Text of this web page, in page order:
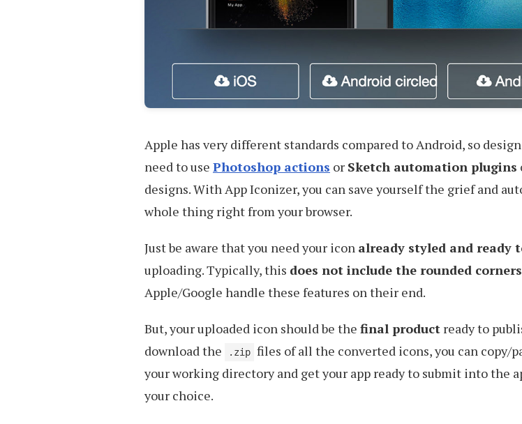
Apple has very different standards compared to Android, so
need to use Photoshop actions or Sketch automation plugins
designs. With App Iconizer, you can save yourself the grief and
whole thing right from your browser.
Just be aware that you need your icon already styled and ready
uploading. Typically, this does not include the rounded corners
Apple/Google handle these features on their end.
But, your uploaded icon should be the final product ready to
download the
.zip files of all the converted icons, you can copy/
your working directory and get your app ready to submit into the
your choice.